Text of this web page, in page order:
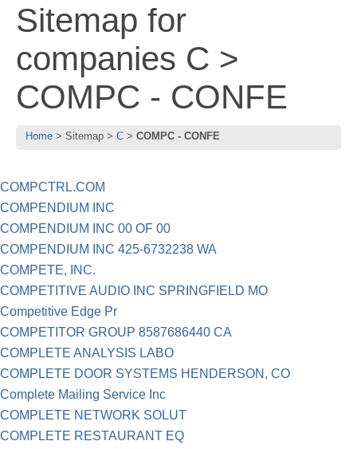
Sitemap for
companies C >
COMPC - CONFE
Home Sitemap C COMPC - CONFE
COMPCTRL.COM
COMPENDIUM INC
COMPENDIUM INC 00 OF 00
COMPENDIUM INC 425-6732238 WA
COMPETE, INC.
COMPETITIVE AUDIO INC SPRINGFIELD MO
Competitive Edge Pr
COMPETITOR GROUP 8587686440 CA
COMPLETE ANALYSIS LABO
COMPLETE DOOR SYSTEMS HENDERSON, CO
Complete Mailing Service Inc
COMPLETE NETWORK SOLUT
COMPLETE RESTAURANT EQ